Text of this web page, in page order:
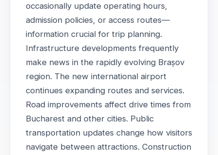
occasionally update operating hours,
admission policies, or access routes—
information crucial for trip planning.
Infrastructure developments frequently
make news in the rapidly evolving Brașov
region. The new international airport
continues expanding routes and services.
Road improvements affect drive times from
Bucharest and other cities. Public
transportation updates change how visitors
navigate between attractions. Construction